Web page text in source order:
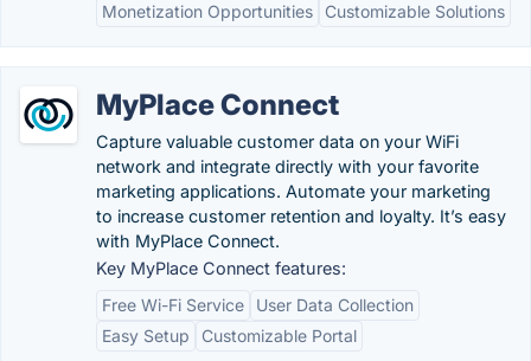
Monetization Opportunities
Customizable Solutions
MyPlace Connect
Capture valuable customer data on your WiFi
network and integrate directly with your favorite
marketing applications. Automate your marketing
to increase customer retention and loyalty. It’s easy
with MyPlace Connect.
Key MyPlace Connect features:
Free Wi-Fi Service
User Data Collection
Easy Setup
Customizable Portal